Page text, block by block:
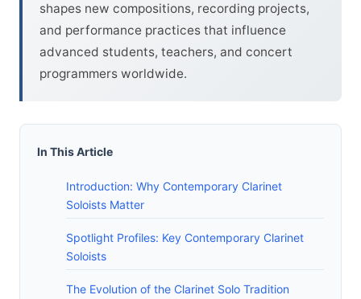
shapes new compositions, recording projects,
and performance practices that influence
advanced students, teachers, and concert
programmers worldwide.
In This Article
Introduction: Why Contemporary Clarinet
Soloists Matter
Spotlight Profiles: Key Contemporary Clarinet
Soloists
The Evolution of the Clarinet Solo Tradition